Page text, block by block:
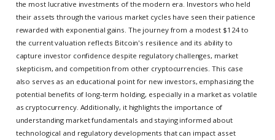
the most lucrative investments of the modern era. Investors who held
their assets through the various market cycles have seen their patience
rewarded with exponential gains. The journey from a modest $124 to
the current valuation reflects Bitcoin's resilience and its ability to
capture investor confidence despite regulatory challenges, market
skepticism, and competition from other cryptocurrencies. This case
also serves as an educational point for new investors, emphasizing the
potential benefits of long-term holding, especially in a market as volatile
as cryptocurrency. Additionally, it highlights the importance of
understanding market fundamentals and staying informed about
technological and regulatory developments that can impact asset